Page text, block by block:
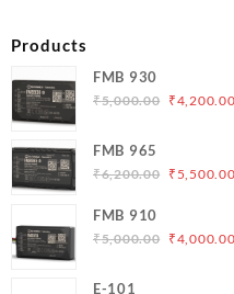
Products
FMB 930
₹5,000.00 Original
₹4,200.00
FMB 965
₹6,200.00 Original
₹ 5,500.00
FMB 910
₹5,000.00 Original
₹4,000.00
E-101